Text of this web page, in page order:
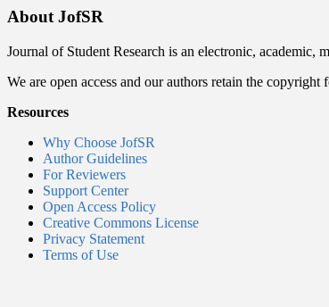
About JofSR
Journal of Student Research is an electronic, academic,
We are open access and our authors retain the copyright
Resources
Why Choose JofSR
Author Guidelines
For Reviewers
Support Center
Open Access Policy
Creative Commons License
Privacy Statement
Terms of Use